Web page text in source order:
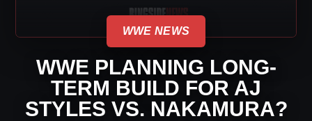
WWE NEWS
WWE PLANNING LONG-
TERM BUILD FOR AJ
STYLES VS. NAKAMURA?